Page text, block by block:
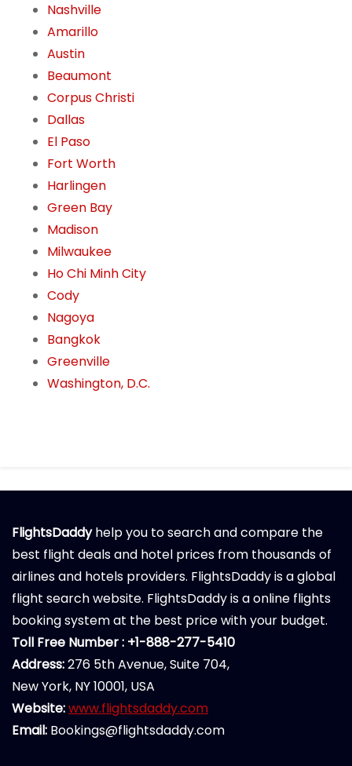
Nashville
Amarillo
Austin
Beaumont
Corpus Christi
Dallas
El Paso
Fort Worth
Harlingen
Green Bay
Madison
Milwaukee
Ho Chi Minh City
Cody
Nagoya
Bangkok
Greenville
Washington, D.C.
FlightsDaddyhelp you to search and compare the
best flight deals and hotel prices from thousands of
airlines and hotels providers. FlightsDaddy is a global
flight search website. FlightsDaddy is a online flights
booking system at the best price with your budget.
Toll Free Number : +1-888-277-5410
Address:276 5th Avenue, Suite 704,
New York, NY 10001, USA
Website:www.flightsdaddy.com
Email: Bookings@flightsdaddy.com